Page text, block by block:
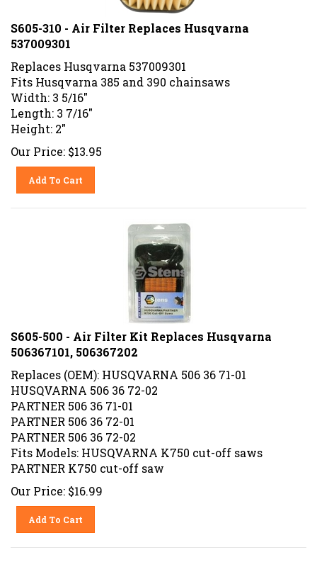
S605-310 - Air Filter Replaces Husqvarna
537009301
Replaces Husqvarna 537009301
Fits Husqvarna 385 and 390 chainsaws
Width: 3 5/16"
Length: 3 7/16"
Height: 2"
Our Price: $13.95
Add To Cart
S605-500 - Air Filter Kit Replaces Husqvarna
506367101, 506367202
Replaces (OEM): HUSQVARNA 506 36 71-01
HUSQVARNA 506 36 72-02
PARTNER 506 36 71-01
PARTNER 506 36 72-01
PARTNER 506 36 72-02
Fits Models: HUSQVARNA K750 cut-off saws
PARTNER K750 cut-off saw
Our Price: $16.99
Add To Cart